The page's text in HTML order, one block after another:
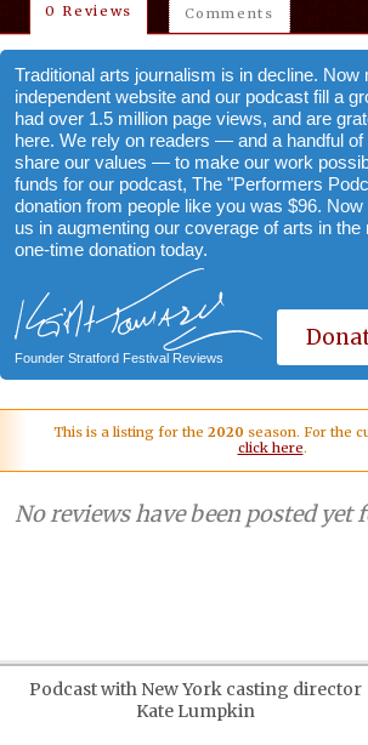
0 Reviews Comments
Traditional arts journalism is in decline. Now
independent website and our podcast fill a
had over 1.5 million page views, and are
here. We rely on readers — and a handful
share our values — to make our work
funds for our podcast, The "Performers
donation from people like you was $96. Now
us in augmenting our coverage of arts in
one-time donation today.
Founder Stratford Festival Reviews
This is a listing for the 2020 season. For the
click here.
No reviews have been posted yet
Podcast with New York casting director
Kate Lumpkin